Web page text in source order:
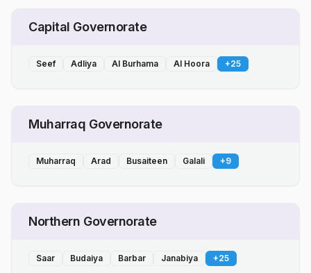
Capital Governorate
Seef Adliya Al Burhama Al Hoora +25
Muharraq Governorate
Muharraq Arad Busaiteen Galali +9
Northern Governorate
Saar Budaiya Barbar Janabiya +25